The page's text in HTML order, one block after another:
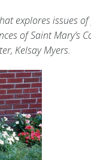
explores issues of
of Saint Mary’s
Kelsay Myers.